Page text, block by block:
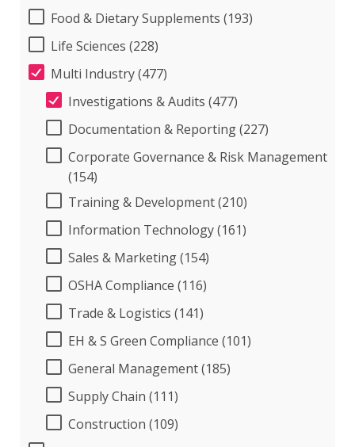
Food & Dietary Supplements (193)
Life Sciences (228)
Multi Industry (477)
Investigations & Audits (477)
Documentation & Reporting (227)
Corporate Governance & Risk Management
(154)
Training & Development (210)
Information Technology (161)
Sales & Marketing (154)
OSHA Compliance (116)
Trade & Logistics (141)
EH & S Green Compliance (101)
General Management (185)
Supply Chain (111)
Construction (109)